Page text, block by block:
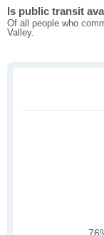
Is public transit
Of all people who
Valley.